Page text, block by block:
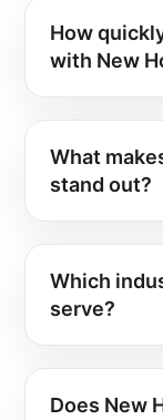
How
with New
What
stand out?
Which
serve?
Does New